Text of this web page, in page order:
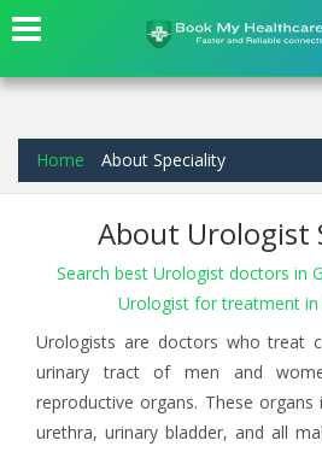
Home About Speciality
About Urologist
Search best Urologist doctors in
Urologist for treatment in
Urologists are doctors who treat
urinary tract of men and
reproductive organs. These organs
urethra, urinary bladder, and all